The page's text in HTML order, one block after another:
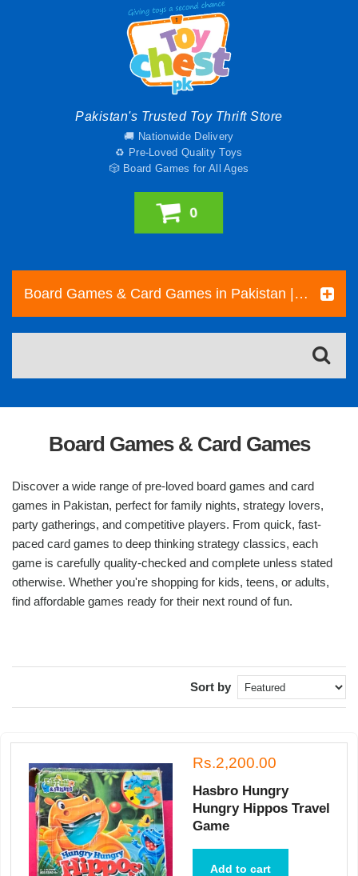
Pakistan's Trusted Toy Thrift Store
🚚 Nationwide Delivery
♻️ Pre-Loved Quality Toys
🎲 Board Games for All Ages
0
Board Games & Card Games in Pakistan | Pre-Loved Family & Strategy Games
Board Games & Card Games
Discover a wide range of pre-loved board games and card
games in Pakistan, perfect for family nights, strategy lovers,
party gatherings, and competitive players. From quick, fast-
paced card games to deep thinking strategy classics, each
game is carefully quality-checked and complete unless stated
otherwise. Whether you're shopping for kids, teens, or adults,
find affordable games ready for their next round of fun.
Sort by
Rs.2,200.00
Hasbro Hungry
Hungry Hippos Travel
Game
Add to cart